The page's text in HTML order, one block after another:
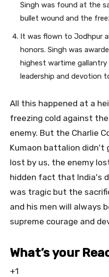
Singh was found at the
bullet wound and the
It was flown to Jodhpur
honors. Singh was
highest wartime
leadership and devotion
All this happened at a
freezing cold against
enemy. But the Charlie
Kumaon battalion didn't
lost by us, the enemy
hidden fact that India's
was tragic but the
and his men will always
supreme courage and
What’s your
+1